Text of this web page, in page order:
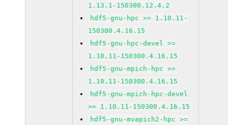
1.13.1-150300.12.4.2
hdf5-gnu-hpc >= 1.10.11-
150300.4.16.15
hdf5-gnu-hpc-devel >=
1.10.11-150300.4.16.15
hdf5-gnu-mpich-hpc >=
1.10.11-150300.4.16.15
hdf5-gnu-mpich-hpc-devel
>= 1.10.11-150300.4.16.15
hdf5-gnu-mvapich2-hpc >=